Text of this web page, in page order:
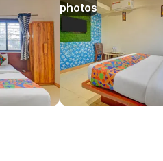
photos